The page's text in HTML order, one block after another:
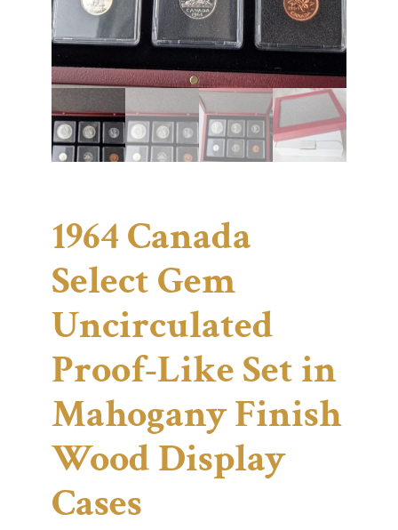
1964 Canada
Select Gem
Uncirculated
Proof-Like Set in
Mahogany Finish
Wood Display
Cases